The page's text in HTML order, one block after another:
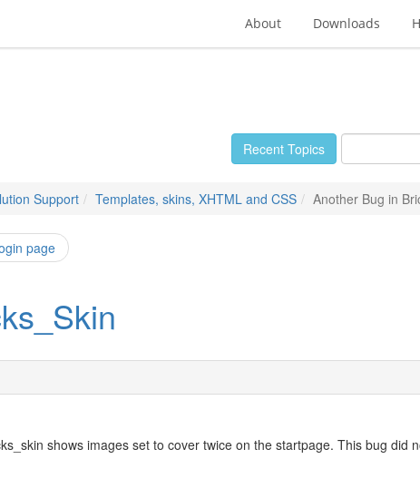
About Downloads
Recent Topics
Support Templates, skins, XHTML and CSS Another Bug in
page
shows images set to cover twice on the startpage. This bug did